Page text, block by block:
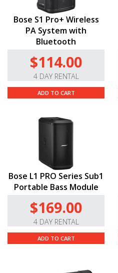
Bose S1 Pro+ Wireless
PA System with
Bluetooth
$114.00
4 DAY RENTAL
ADD TO CART
Bose L1 PRO Series Sub1
Portable Bass Module
$169.00
4 DAY RENTAL
ADD TO CART